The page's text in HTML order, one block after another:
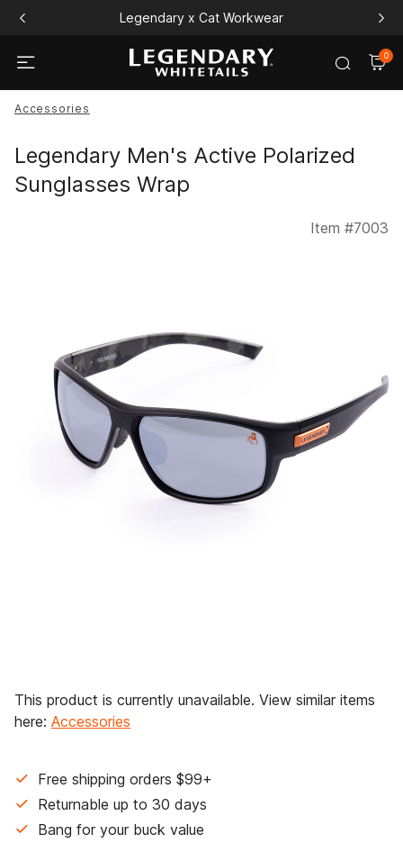
Legendary x Cat Workwear
0
Accessories
Legendary Men's Active Polarized
Sunglasses Wrap
Item #7003
This product is currently unavailable. View similar items
here: Accessories
Free shipping orders $99+
Returnable up to 30 days
Bang for your buck value